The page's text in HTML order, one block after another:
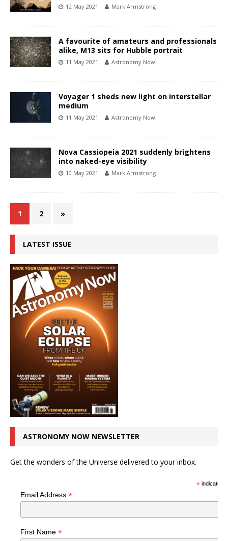
12 May 2021 Mark Armstrong
A favourite of amateurs and professionals
alike, M13 sits for Hubble portrait
11 May 2021 Astronomy Now
Voyager 1 sheds new light on interstellar
medium
11 May 2021 Astronomy Now
Nova Cassiopeia 2021 suddenly brightens
into naked-eye visibility
10 May 2021 Mark Armstrong
1 2 »
LATEST ISSUE
ASTRONOMY NOW NEWSLETTER
Get the wonders of the Universe delivered to your inbox.
*indicates
Email Address *
First Name *